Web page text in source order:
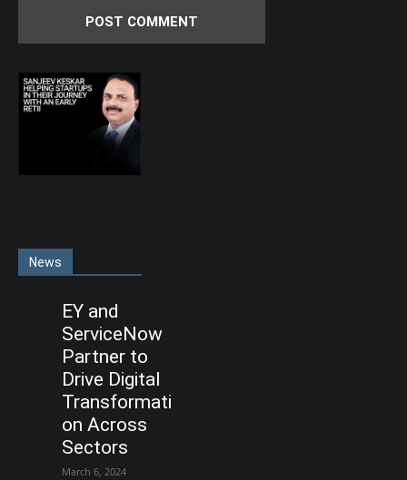
News
EY and
ServiceNow
Partner to
Drive Digital
Transformati
on Across
Sectors
March 6, 2024